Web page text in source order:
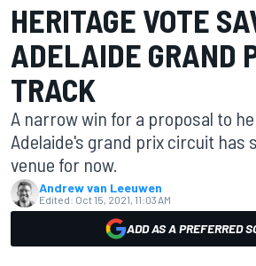
HERITAGE VOTE
ADELAIDE GRAND
TRACK
A narrow win for a proposal to
Adelaide's grand prix circuit has
venue for now.
Andrew van Leeuwen
Edited: Oct 15, 2021, 11:03 AM
ADD AS A PREFERRED